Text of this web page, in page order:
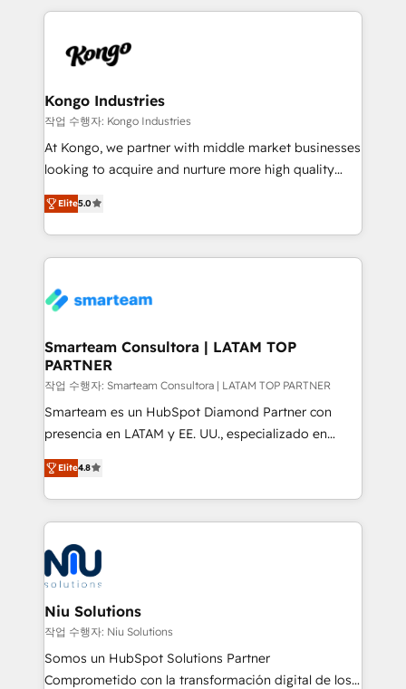
enable sales teams with the process, technology and
training to smash targets.
marketing & service, breaks down silos, and gives
confidence. We deliver end to end strategy and
and technology around a single source of truth to
support sustainable growth and better decision-
making. Working with clients locally and globally, our
expertise includes HubSpot onboarding and CRM
experience strategy, web development, integrations,
and data-driven campaigns. Winners of the first
the community - we are so glad to work with you."
Connect with us to see how we can do better and be
Kongo Industries
작업 수행자: Kongo Industries
At Kongo, we partner with middle market businesses
looking to acquire and nurture more high quality
leads. We use digital media, marketing cloud,
automation and software integration to drive sales
and, deliver clarity on marketing expenditure.
Elite5.0
Smarteam Consultora | LATAM TOP
PARTNER
작업 수행자: Smarteam Consultora | LATAM TOP PARTNER
Smarteam es un HubSpot Diamond Partner con
presencia en LATAM y EE. UU., especializado en
implementaciones de HubSpot, integraciones API y
optimización de procesos comerciales con IA. Con
más de 6 años de experiencia, hemos liderado 100+
implementaciones conectando HubSpot con SAP,
ERPs, e-commerce, plataformas financieras,
WhatsApp y sistemas logísticos. Nuestro equipo
multicultural trabaja en español, inglés y portugués,
uniendo visión estratégica y excelencia técnica para
generar resultados medibles. Apoyamos a empresas
de construcción, educación, tecnología, retail, e-
commerce, salud, financieras, seguros y servicios,
Elite4.8
Niu Solutions
작업 수행자: Niu Solutions
Somos un HubSpot Solutions Partner
Comprometido con la transformación digital de los